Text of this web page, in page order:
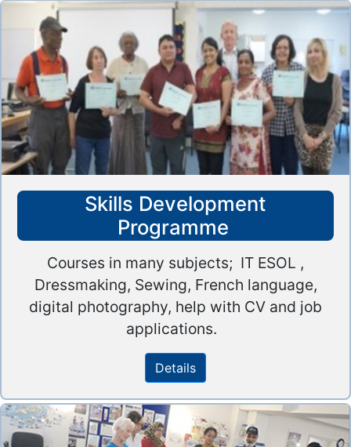
Skills Development
Programme
Courses in many subjects; IT ESOL ,
Dressmaking, Sewing, French language,
digital photography, help with CV and job
applications.
Details